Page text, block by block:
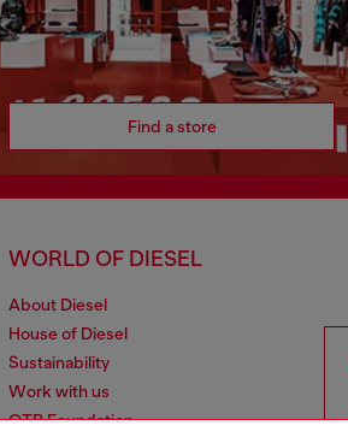
Find a store
WORLD OF DIESEL
About Diesel
House of Diesel
Sustainability
Work with us
OTB Foundation